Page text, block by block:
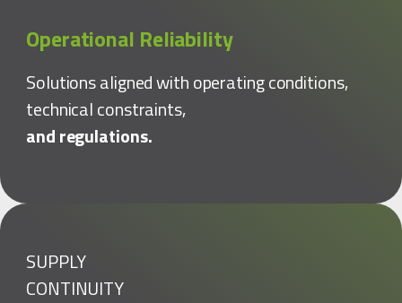
Operational Reliability
Solutions aligned with operating conditions,
technical constraints,
and regulations.
SUPPLY
CONTINUITY